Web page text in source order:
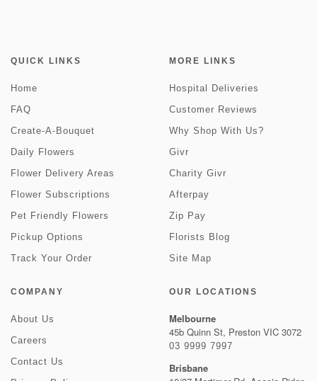
QUICK LINKS
Home
FAQ
Create-A-Bouquet
Daily Flowers
Flower Delivery Areas
Flower Subscriptions
Pet Friendly Flowers
Pickup Options
Track Your Order
MORE LINKS
Hospital Deliveries
Customer Reviews
Why Shop With Us?
Givr
Charity Givr
Afterpay
Zip Pay
Florists Blog
Site Map
COMPANY
About Us
Careers
Contact Us
OUR LOCATIONS
Melbourne
45b Quinn St, Preston VIC 3072
03 9999 7997
Brisbane